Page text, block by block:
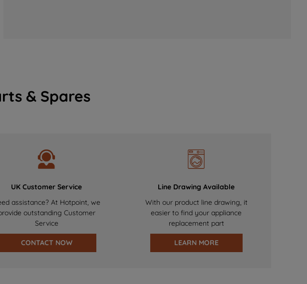
& Spares
UK Customer Service
assistance? At Hotpoint, we
outstanding Customer
Service
CONTACT NOW
Line Drawing Available
With our product line drawing, it
easier to find your appliance
replacement part
LEARN MORE